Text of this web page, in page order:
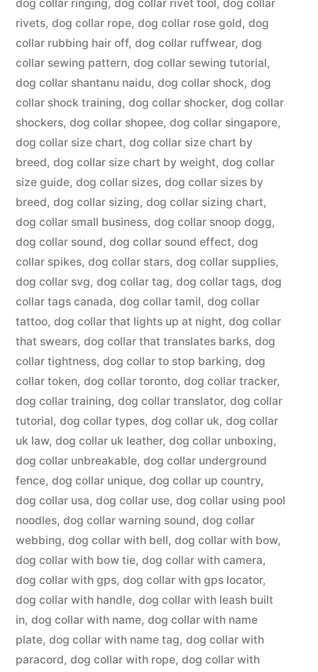
dog collar ringing, dog collar rivet tool , dog collar
rivets, dog collar rope, dog collar rose gold, dog
collar rubbing hair off, dog collar ruffwear, dog
collar sewing pattern, dog collar sewing tutorial,
dog collar shantanu naidu, dog collar shock, dog
collar shock training, dog collar shocker, dog collar
shockers, dog collar shopee, dog collar singapore,
dog collar size chart, dog collar size chart by
breed, dog collar size chart by weight, dog collar
size guide, dog collar sizes, dog collar sizes by
breed, dog collar sizing, dog collar sizing chart,
dog collar small business, dog collar snoop dogg,
dog collar sound, dog collar sound effect, dog
collar spikes, dog collar stars, dog collar supplies,
dog collar svg, dog collar tag, dog collar tags, dog
collar tags canada, dog collar tamil, dog collar
tattoo, dog collar that lights up at night, dog collar
that swears, dog collar that translates barks, dog
collar tightness, dog collar to stop barking, dog
collar token, dog collar toronto, dog collar tracker,
dog collar training, dog collar translator, dog collar
tutorial, dog collar types, dog collar uk, dog collar
uk law, dog collar uk leather, dog collar unboxing,
dog collar unbreakable, dog collar underground
fence, dog collar unique, dog collar up country,
dog collar usa, dog collar use, dog collar using pool
noodles, dog collar warning sound, dog collar
webbing, dog collar with bell, dog collar with bow,
dog collar with bow tie, dog collar with camera,
dog collar with gps, dog collar with gps locator,
dog collar with handle, dog collar with leash built
in, dog collar with name, dog collar with name
plate, dog collar with name tag, dog collar with
paracord, dog collar with rope, dog collar with